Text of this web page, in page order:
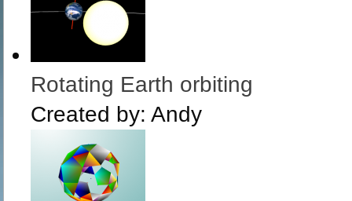
Rotating Earth orbiting
Created by: Andy